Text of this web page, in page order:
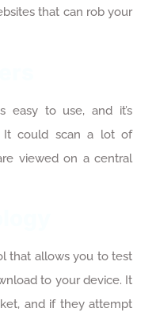
that can rob your
easy to use, and it’s
It could scan a lot of
viewed on a central
that allows you to test
to your device. It
and if they attempt